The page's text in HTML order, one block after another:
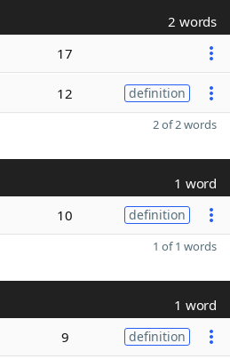
2 words
17
12 definition
2 of 2 words
1 word
10 definition
1 of 1 words
1 word
9 definition